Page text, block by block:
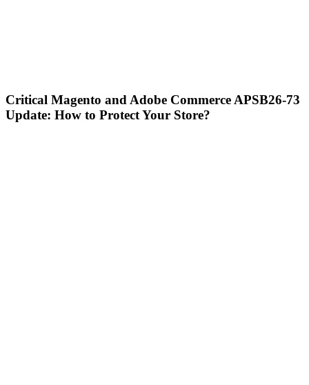
Critical Magento and Adobe Commerce APSB26-73
Update: How to Protect Your Store?